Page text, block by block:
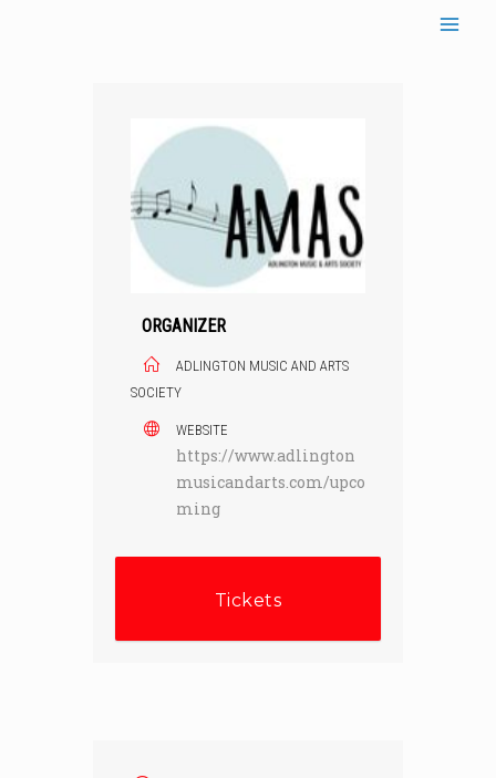
ORGANIZER
ADLINGTON MUSIC AND ARTS
SOCIETY
WEBSITE
https://www.adlington
musicandarts.com/upco
ming
Tickets